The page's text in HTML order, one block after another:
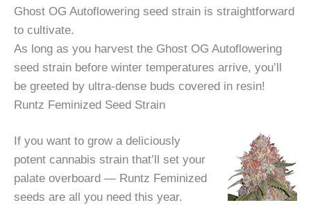
Ghost OG Autoflowering seed strain is straightforward
to cultivate.
As long as you harvest the Ghost OG Autoflowering
seed strain before winter temperatures arrive, you’ll
be greeted by ultra-dense buds covered in resin!
Runtz Feminized Seed Strain
If you want to grow a deliciously
potent cannabis strain that’ll set your
palate overboard — Runtz Feminized
seeds are all you need this year.